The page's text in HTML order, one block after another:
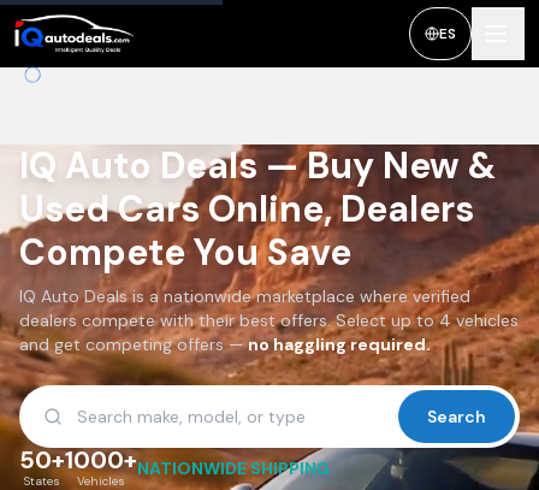
ES
IQ Auto Deals — Buy New &
Used Cars Online, Dealers
Compete You Save
IQ Auto Deals is a nationwide marketplace where verified
dealers compete with their best offers. Select up to 4 vehicles
and get competing offers — no haggling required.
Search
50+
States
1000+
Vehicles
NATIONWIDE SHIPPING